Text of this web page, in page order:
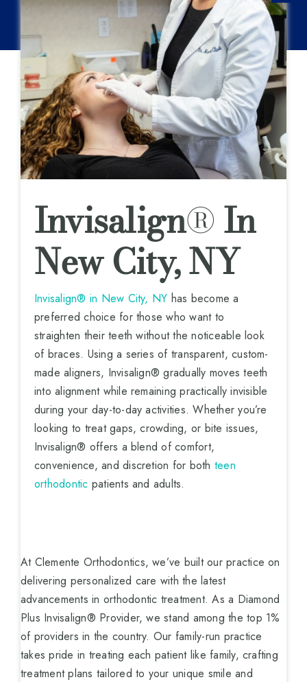
Invisalign®In
New City, NY
Invisalign® in New City, NY has become a
preferred choice for those who want to
straighten their teeth without the noticeable look
of braces. Using a series of transparent, custom-
made aligners, Invisalign® gradually moves teeth
into alignment while remaining practically invisible
during your day-to-day activities. Whether you’re
looking to treat gaps, crowding, or bite issues,
Invisalign® offers a blend of comfort,
convenience, and discretion for both teen
orthodontic patients and adults.
At Clemente Orthodontics, we’ve built our practice on
delivering personalized care with the latest
advancements in orthodontic treatment. As a Diamond
Plus Invisalign® Provider, we stand among the top 1%
of providers in the country. Our family-run practice
takes pride in treating each patient like family, crafting
treatment plans tailored to your unique smile and